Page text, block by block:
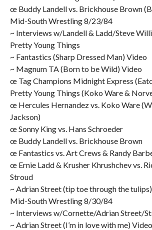
œ Buddy Landell vs. Brickhouse Brown
Mid-South Wrestling 8/23/84
~ Interviews w/Landell & Ladd/Steve
Pretty Young Things
~ Fantastics (Sharp Dressed Man) Video
~ Magnum TA (Born to be Wild) Video
œ Tag Champions Midnight Express
Pretty Young Things (Koko Ware &
œ Hercules Hernandez vs. Koko Ware
Jackson)
œ Sonny King vs. Hans Schroeder
œ Buddy Landell vs. Brickhouse Brown
œ Fantastics vs. Art Crews & Randy
œ Ernie Ladd & Krusher Khrushchev vs.
Stroud
~ Adrian Street (tip toe through the
Mid-South Wrestling 8/30/84
~ Interviews w/Cornette/Adrian Street/
~ Adrian Street (I’m in love with me) Video